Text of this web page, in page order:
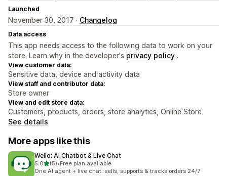
Launched
November 30, 2017 · Changelog
Data access
This app needs access to the following data to work on your
store. Learn why in the developer's privacy policy .
View customer data:
Sensitive data, device and activity data
View staff and contributor data:
Store owner
View and edit store data:
Customers, products, orders, store analytics, Online Store
See details
More apps like this
Wello: AI Chatbot & Live Chat
5.0out of 5 stars
(5)
5 total reviews
•Free plan available
One AI agent + live chat: sells, supports & tracks orders 24/7